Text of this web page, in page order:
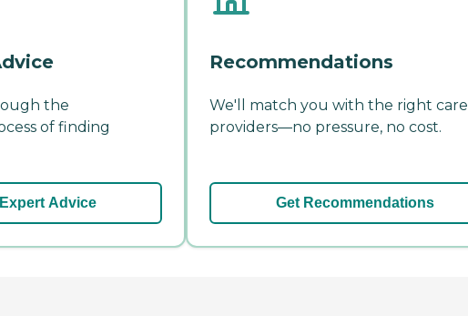
the
of finding
Advice
Recommendations
We'll match you with the right care
providers—no pressure, no cost.
Get Recommendations